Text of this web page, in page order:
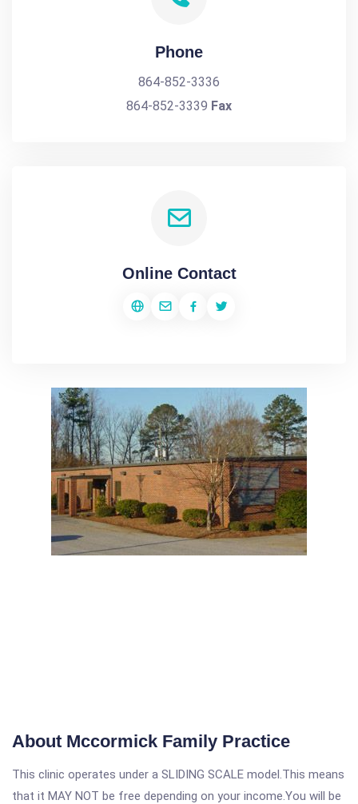
Phone
864-852-3336
864-852-3339 Fax
Online Contact
About Mccormick Family Practice
This clinic operates under a SLIDING SCALE model.This means
that it MAY NOT be free depending on your income.You will be